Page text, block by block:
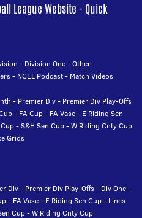
League Website - Quick
- Division One-Other
- NCEL Podcast- Match Videos
- Premier Div- Premier Div Play-Offs
- FA Cup- FA Vase- E Riding Sen
-S&H Sen Cup-W Riding Cnty Cup
Grids
Div- Premier Div Play-Offs- Div One-
- FA Vase- E Riding Sen Cup- Lincs
Cup-W Riding Cnty Cup